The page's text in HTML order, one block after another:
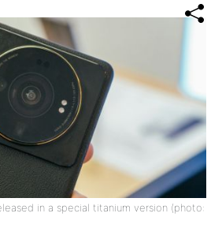
in a special titanium version (photo: